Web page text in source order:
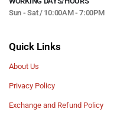
Sun - Sat / 10:00AM - 7:00PM
Quick Links
About Us
Privacy Policy
Exchange and Refund Policy